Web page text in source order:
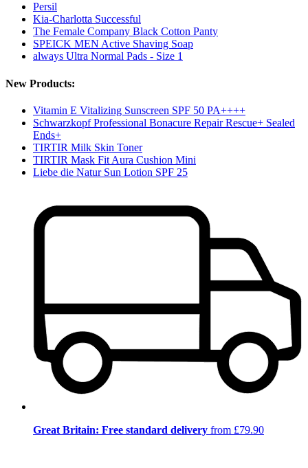
Persil
Kia-Charlotta Successful
The Female Company Black Cotton Panty
SPEICK MEN Active Shaving Soap
always Ultra Normal Pads - Size 1
New Products:
Vitamin E Vitalizing Sunscreen SPF 50 PA++++
Schwarzkopf Professional Bonacure Repair Rescue+ Sealed
Ends+
TIRTIR Milk Skin Toner
TIRTIR Mask Fit Aura Cushion Mini
Liebe die Natur Sun Lotion SPF 25
Great Britain: Free standard delivery from £79.90